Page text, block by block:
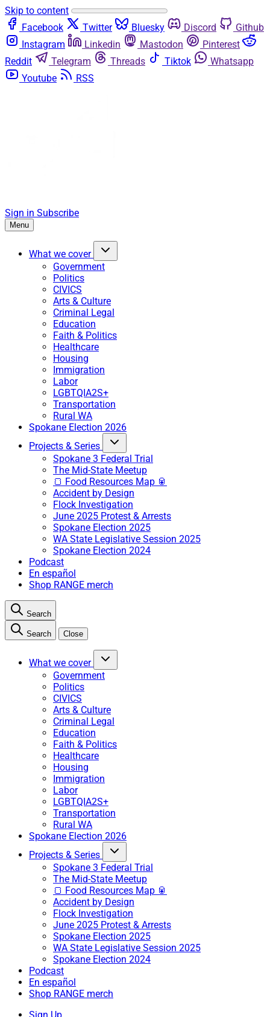
Skip to content
Facebook
Twitter Bluesky Discord
Github
Instagram
Linkedin Mastodon
Pinterest
Reddit
Telegram Threads Tiktok
Whatsapp
Youtube
RSS
Sign in Subscribe
Menu
What we cover
Government
Politics
CIVICS
Arts & Culture
Criminal Legal
Education
Faith & Politics
Healthcare
Housing
Immigration
Labor
LGBTQIA2S+
Transportation
Rural WA
Spokane Election 2026
Projects & Series
Spokane 3 Federal Trial
The Mid-State Meetup
🍞 Food Resources Map 🥫
Accident by Design
Flock Investigation
June 2025 Protest & Arrests
Spokane Election 2025
WA State Legislative Session 2025
Spokane Election 2024
Podcast
En español
Shop RANGE merch
Search
Search Close
What we cover
Government
Politics
CIVICS
Arts & Culture
Criminal Legal
Education
Faith & Politics
Healthcare
Housing
Immigration
Labor
LGBTQIA2S+
Transportation
Rural WA
Spokane Election 2026
Projects & Series
Spokane 3 Federal Trial
The Mid-State Meetup
🍞 Food Resources Map 🥫
Accident by Design
Flock Investigation
June 2025 Protest & Arrests
Spokane Election 2025
WA State Legislative Session 2025
Spokane Election 2024
Podcast
En español
Shop RANGE merch